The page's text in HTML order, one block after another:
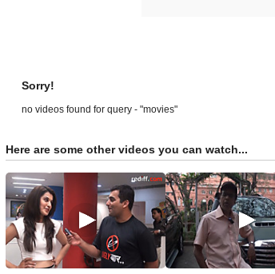
Sorry!
no videos found for query - "movies"
Here are some other videos you can watch...